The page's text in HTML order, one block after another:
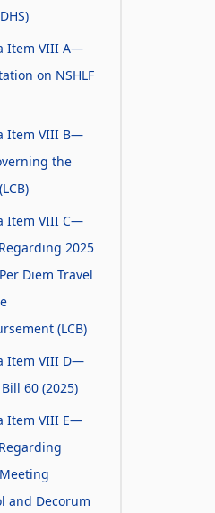
Item VIII A—
on NSHLF
Item VIII B—
the
Item VIII C—
2025
Diem Travel
(LCB)
Item VIII D—
60 (2025)
Item VIII E—
and Decorum